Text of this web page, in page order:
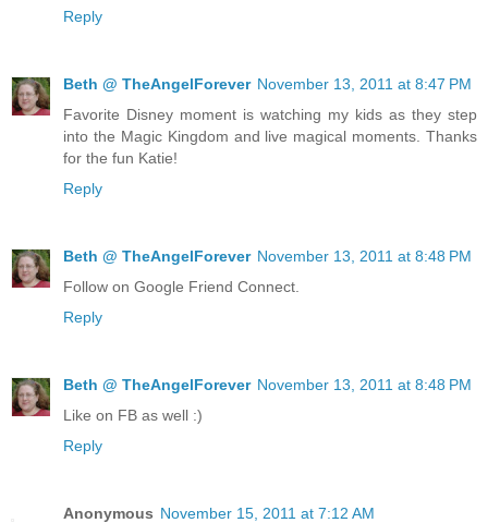
Reply
Beth @ TheAngelForever November 13, 2011 at 8:47 PM
Favorite Disney moment is watching my kids as they step
into the Magic Kingdom and live magical moments. Thanks
for the fun Katie!
Reply
Beth @ TheAngelForever November 13, 2011 at 8:48 PM
Follow on Google Friend Connect.
Reply
Beth @ TheAngelForever November 13, 2011 at 8:48 PM
Like on FB as well :)
Reply
Anonymous November 15, 2011 at 7:12 AM